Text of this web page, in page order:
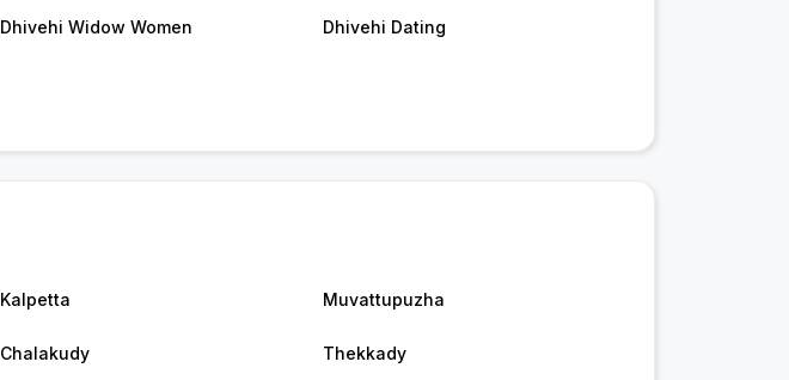
Dhivehi Widow Women Dhivehi Dating
Kalpetta Muvattupuzha
Chalakudy Thekkady